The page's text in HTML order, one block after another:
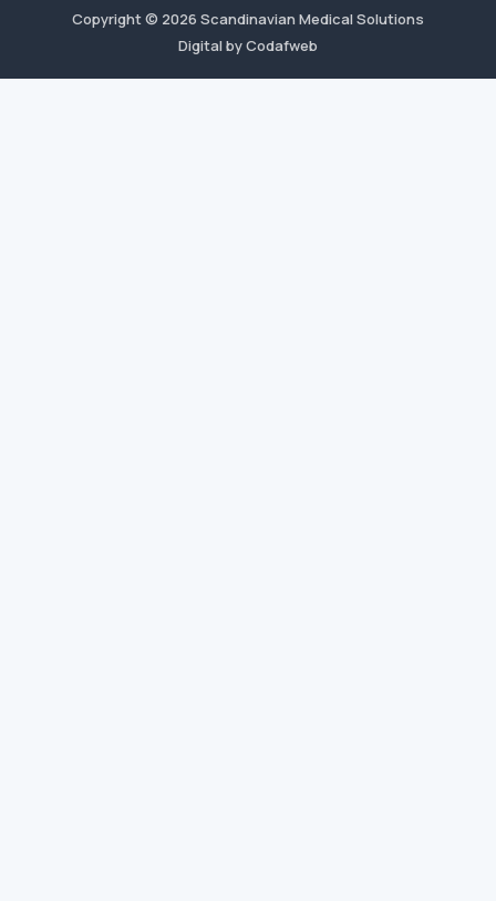
Copyright © 2026 Scandinavian Medical Solutions
Digital by Codafweb